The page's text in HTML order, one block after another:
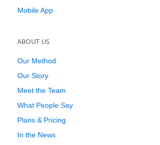
Mobile App
ABOUT US
Our Method
Our Story
Meet the Team
What People Say
Plans & Pricing
In the News